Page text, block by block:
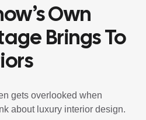
Own
Brings To
gets overlooked when
about luxury interior design.